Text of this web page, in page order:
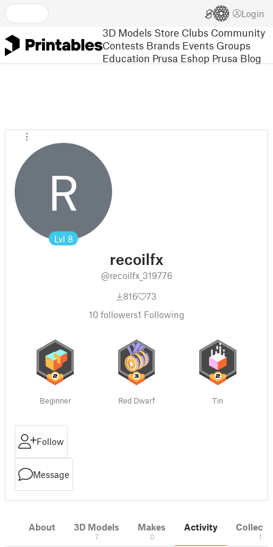
Login
3D Models Store Clubs Community
Contests Brands Events Groups
Education Prusa Eshop Prusa Blog
R
Lvl 8
recoilfx
@recoilfx_319776
816
73
10followers1 Following
Beginner Red Dwarf Tin
Follow
Message
About 3D Models
7
Makes
0
Activity
1